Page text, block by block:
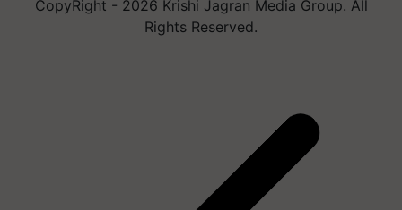
CopyRight - 2026 Krishi Jagran Media Group. All
Rights Reserved.